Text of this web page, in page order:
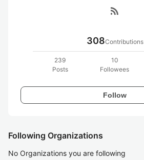
rss_feed
308Contributions
239
Posts
10
Followees
Follow
Following Organizations
No Organizations you are following